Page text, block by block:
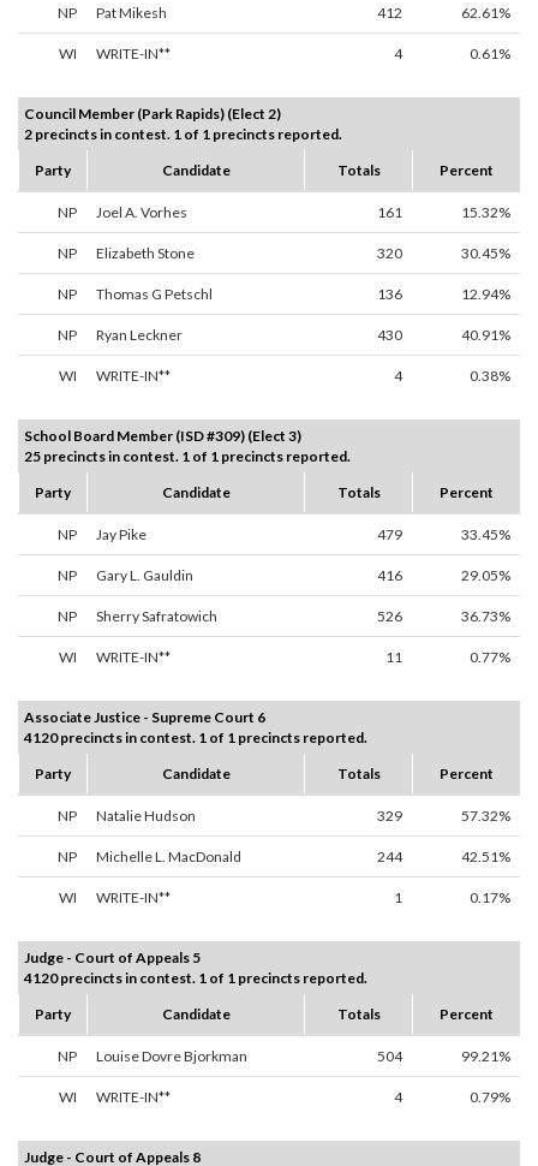
NP Pat Mikesh 412 62.61%
WI WRITE-IN** 4 0.61%
Council Member (Park Rapids) (Elect 2)
2 precincts in contest. 1 of 1 precincts reported.
Party
Candidate Totals Percent
NP Joel A. Vorhes 161 15.32%
NP Elizabeth Stone 320 30.45%
NP Thomas G Petschl 136 12.94%
NP Ryan Leckner 430 40.91%
WI WRITE-IN** 4 0.38%
School Board Member (ISD #309) (Elect 3)
25 precincts in contest. 1 of 1 precincts reported.
Party
Candidate Totals Percent
NP Jay Pike 479 33.45%
NP Gary L. Gauldin 416 29.05%
NP Sherry Safratowich 526 36.73%
WI WRITE-IN** 11 0.77%
Associate Justice - Supreme Court 6
4120 precincts in contest. 1 of 1 precincts reported.
Party
Candidate Totals Percent
NP Natalie Hudson 329 57.32%
NP Michelle L. MacDonald 244 42.51%
WI WRITE-IN** 1 0.17%
Judge - Court of Appeals 5
4120 precincts in contest. 1 of 1 precincts reported.
Party
Candidate Totals Percent
NP Louise Dovre Bjorkman 504 99.21%
WI WRITE-IN** 4 0.79%
Judge - Court of Appeals 8